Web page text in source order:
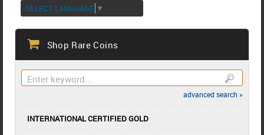
SELECT LANGUAGE ▼
Shop Rare Coins
advanced search »
INTERNATIONAL CERTIFIED GOLD